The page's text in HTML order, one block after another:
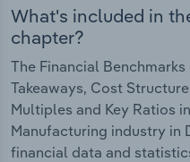
What's included in
chapter?
The Financial
Takeaways, Cost
Multiples and Key Ratios
Manufacturing industry in
financial data and